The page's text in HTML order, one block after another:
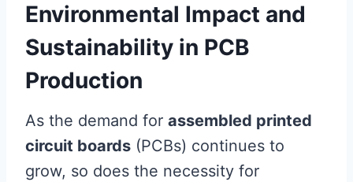
Environmental Impact and
Sustainability in PCB
Production
As the demand for assembled printed
circuit boards (PCBs) continues to
grow, so does the necessity for